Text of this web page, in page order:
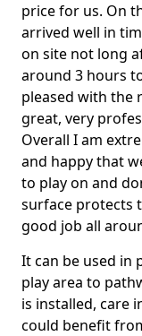
price for us. On
arrived well in
on site not long
around 3 hours
pleased with the
great, very
Overall I am
and happy that
to play on and
surface protects
good job all
It can be used in
play area to
is installed, care
could benefit